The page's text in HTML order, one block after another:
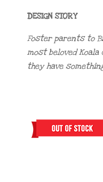
DESIGN STORY
Foster parents to
most beloved
they have